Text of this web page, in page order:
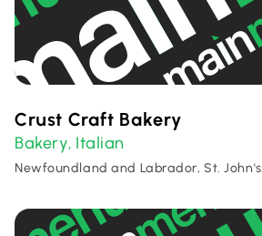
Crust Craft Bakery
Bakery, Italian
Newfoundland and Labrador, St. John's